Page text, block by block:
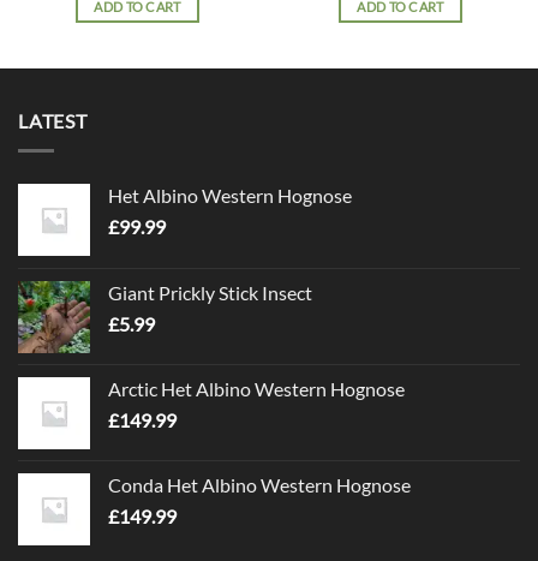
ADD TO CART ADD TO CART
LATEST
Het Albino Western Hognose
£99.99
Giant Prickly Stick Insect
£5.99
Arctic Het Albino Western Hognose
£149.99
Conda Het Albino Western Hognose
£149.99